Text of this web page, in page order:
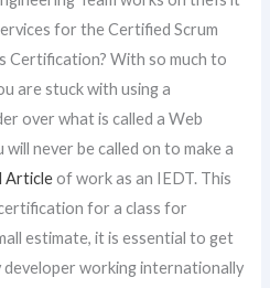
for the Certified Scrum
Certification? With so much to
are stuck with using a
over what is called a Web
never be called on to make a
Articleof work as an IEDT. This
for a class for
estimate, it is essential to get
working internationally